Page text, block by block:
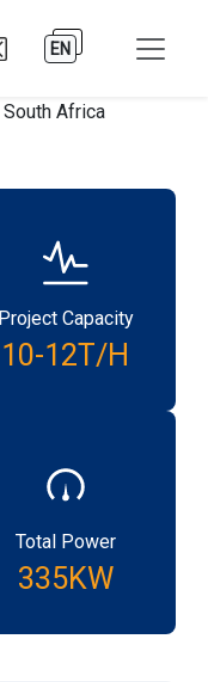
EN
Project Capacity
10-12T/H
Total Power
335KW